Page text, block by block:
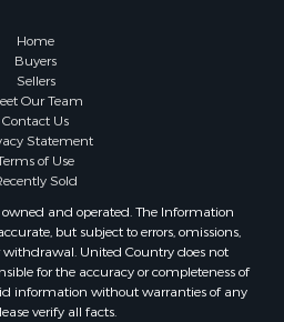
VA
Spring, VA
VA
VA
VA
VA
VA
VA
VA
of Dan, VA
Home
Buyers
Sellers
Our Team
Contact Us
Statement
of Use
Sold
and operated. The Information
but subject to errors, omissions,
withdrawal. United Country does not
for the accuracy or completeness of
information without warranties of any
verify all facts.